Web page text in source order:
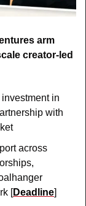
arm
creator-led
in
with
across
[
Deadline